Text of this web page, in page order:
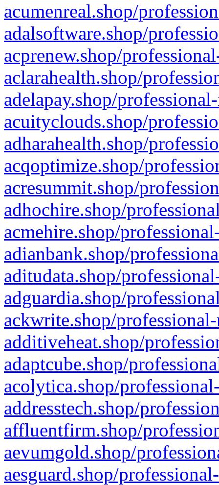
acumenreal.shop/
adalsoftware.shop/
acprenew.shop/
aclarahealth.shop/
adelapay.shop/
acuityclouds.shop/
adharahealth.shop/
acqoptimize.shop/
acresummit.shop/
adhochire.shop/
acmehire.shop/
adianbank.shop/
aditudata.shop/
adguardia.shop/
ackwrite.shop/
additiveheat.shop/
adaptcube.shop/
acolytica.shop/
addresstech.shop/
affluentfirm.shop/
aevumgold.shop/
aesguard.shop/